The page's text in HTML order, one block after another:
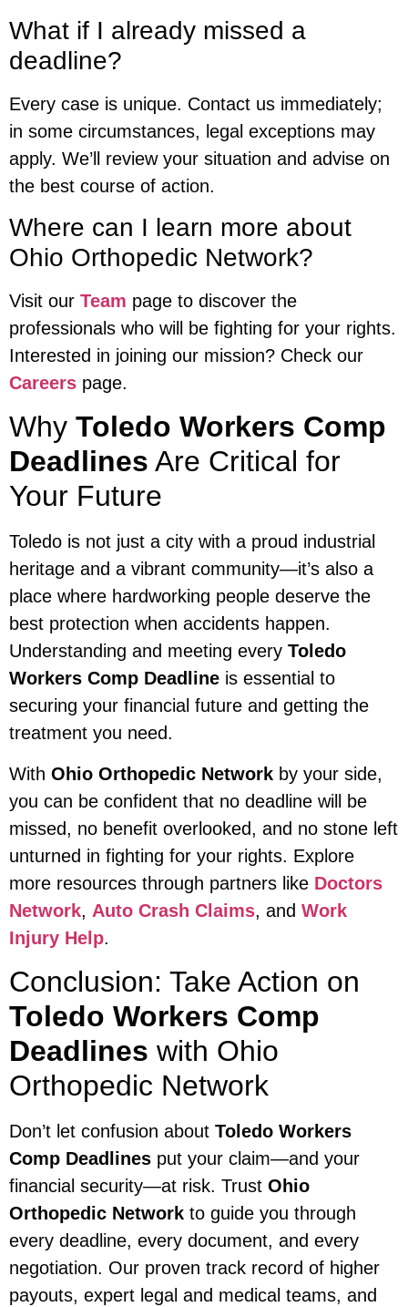
What if I already missed a
deadline?
Every case is unique. Contact us immediately;
in some circumstances, legal exceptions may
apply. We’ll review your situation and advise on
the best course of action.
Where can I learn more about
Ohio Orthopedic Network?
Visit our Team page to discover the
professionals who will be fighting for your rights.
Interested in joining our mission? Check our
Careers page.
Why Toledo Workers Comp
Deadlines Are Critical for
Your Future
Toledo is not just a city with a proud industrial
heritage and a vibrant community—it’s also a
place where hardworking people deserve the
best protection when accidents happen.
Understanding and meeting every Toledo
Workers Comp Deadline is essential to
securing your financial future and getting the
treatment you need.
With Ohio Orthopedic Network by your side,
you can be confident that no deadline will be
missed, no benefit overlooked, and no stone left
unturned in fighting for your rights. Explore
more resources through partners like Doctors
Network, Auto Crash Claims, and Work
Injury Help.
Conclusion: Take Action on
Toledo Workers Comp
Deadlines with Ohio
Orthopedic Network
Don’t let confusion about Toledo Workers
Comp Deadlines put your claim—and your
financial security—at risk. Trust Ohio
Orthopedic Network to guide you through
every deadline, every document, and every
negotiation. Our proven track record of higher
payouts, expert legal and medical teams, and